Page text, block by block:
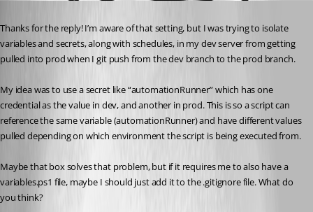
Thanks for the reply! I’m aware of that setting, but I was trying to isolate
variables and secrets, along with schedules, in my dev server from getting
pulled into prod when I git push from the dev branch to the prod branch.
My idea was to use a secret like “automationRunner” which has one
credential as the value in dev, and another in prod. This is so a script can
reference the same variable (automationRunner) and have different values
pulled depending on which environment the script is being executed from.
Maybe that box solves that problem, but if it requires me to also have a
variables.ps1 file, maybe I should just add it to the .gitignore file. What do
you think?